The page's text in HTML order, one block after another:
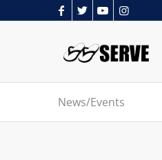
News/Events